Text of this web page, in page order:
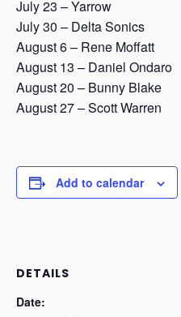
July 23 – Yarrow
July 30 – Delta Sonics
August 6 – Rene Moffatt
August 13 – Daniel Ondaro
August 20 – Bunny Blake
August 27 – Scott Warren
Add to calendar
DETAILS
Date: